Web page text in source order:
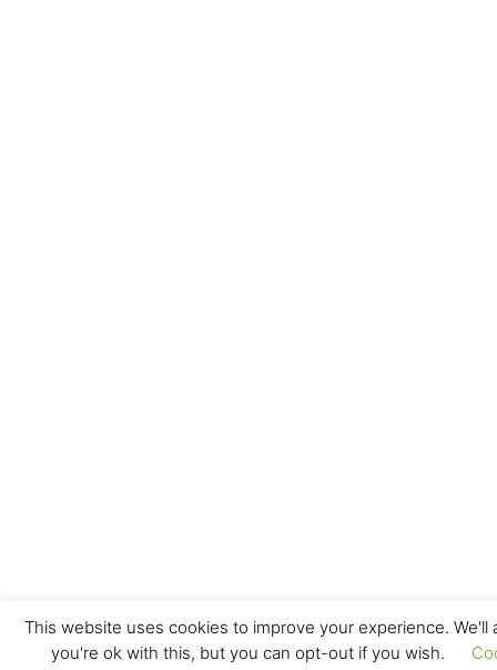
This website uses cookies to improve your experience. We'll
you're ok with this, but you can opt-out if you wish.